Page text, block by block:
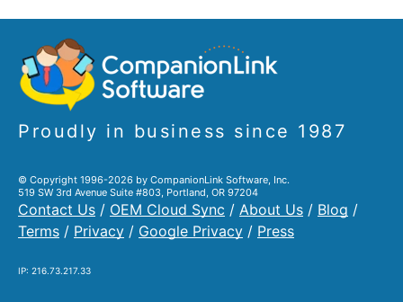
Proudly in business since 1987
© Copyright 1996-2026 by CompanionLink Software, Inc.
519 SW 3rd Avenue Suite #803, Portland, OR 97204
Contact Us / OEM Cloud Sync / About Us / Blog /
Terms / Privacy / Google Privacy / Press
IP: 216.73.217.33